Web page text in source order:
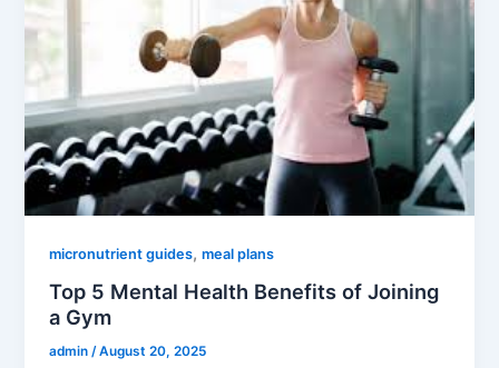
micronutrient guides,meal plans
Top 5 Mental Health Benefits of Joining
a Gym
admin/August 20, 2025